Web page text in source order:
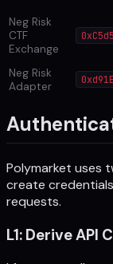
Neg Risk
CTF
Exchange
Neg Risk
Adapter
Polymarket uses
create
requests.
L1: Derive API